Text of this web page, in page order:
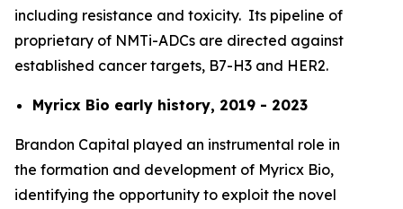
including resistance and toxicity. Its pipeline of
proprietary of NMTi-ADCs are directed against
established cancer targets, B7-H3 and HER2.
Myricx Bio early history, 2019 - 2023
Brandon Capital played an instrumental role in
the formation and development of Myricx Bio,
identifying the opportunity to exploit the novel